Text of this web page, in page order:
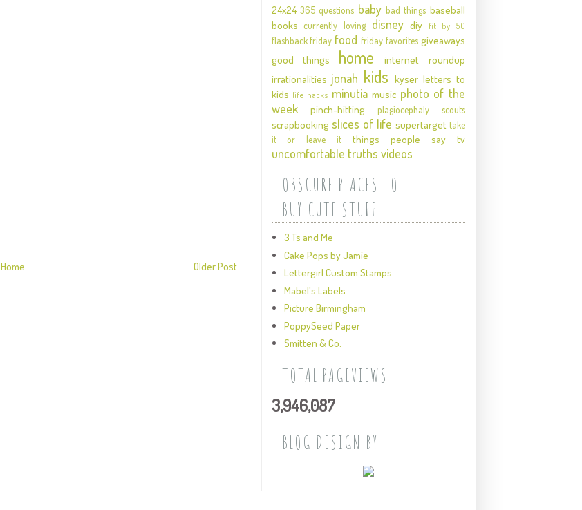
Older Post
Home
24x24 365 questions baby bad things baseball
books currently loving disney diy fit by 50
flashback friday food friday favorites giveaways
good things
home
internet roundup
irrationalities jonah kids kyser letters to
kids life hacks minutia music photo of the
week
pinch-hitting plagiocephaly scouts
scrapbooking slices of life supertarget take
it or leave it
things people say tv
uncomfortable truths videos
OBSCURE PLACES TO
BUY CUTE STUFF
3 Ts and Me
Cake Pops by Jamie
Lettergirl Custom Stamps
Mabel's Labels
Picture Birmingham
PoppySeed Paper
Smitten & Co.
TOTAL PAGEVIEWS
3,946,087
BLOG DESIGN BY